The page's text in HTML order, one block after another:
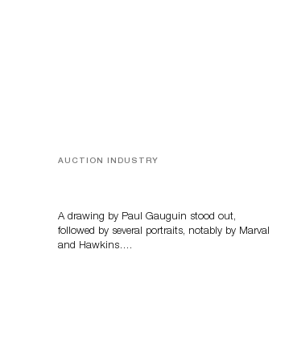
AUCTION INDUSTRY
A drawing by Paul Gauguin stood out,
followed by several portraits, notably by Marval
and Hawkins….